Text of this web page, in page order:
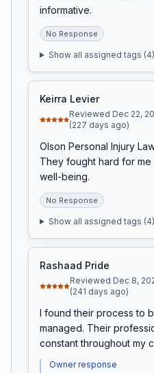
informative.
No Response
Show all assigned tags (4)
Keirra Levier
Reviewed Dec 22,
(227 days ago)
Olson Personal Injury
They fought hard for
well-being.
No Response
Show all assigned tags (4)
Rashaad Pride
Reviewed Dec 8,
(241 days ago)
I found their process to
managed. Their
constant throughout my
Owner response